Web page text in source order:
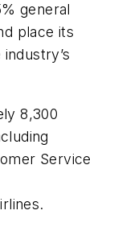
general
place its
8,300
Service